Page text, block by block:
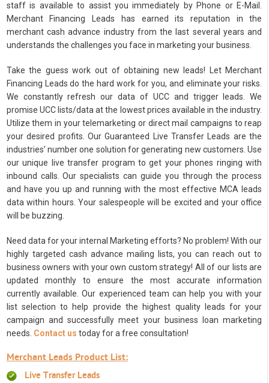
staff is available to assist you immediately by Phone or E-Mail.
Merchant Financing Leads has earned its reputation in the
merchant cash advance industry from the last several years and
understands the challenges you face in marketing your business.
Take the guess work out of obtaining new leads! Let Merchant
Financing Leads do the hard work for you, and eliminate your risks.
We constantly refresh our data of UCC and trigger leads. We
promise UCC lists/data at the lowest prices available in the industry.
Utilize them in your telemarketing or direct mail campaigns to reap
your desired profits. Our Guaranteed Live Transfer Leads are the
industries’ number one solution for generating new customers. Use
our unique live transfer program to get your phones ringing with
inbound calls. Our specialists can guide you through the process
and have you up and running with the most effective MCA leads
data within hours. Your salespeople will be excited and your office
will be buzzing.
Need data for your internal Marketing efforts? No problem! With our
highly targeted cash advance mailing lists, you can reach out to
business owners with your own custom strategy! All of our lists are
updated monthly to ensure the most accurate information
currently available. Our experienced team can help you with your
list selection to help provide the highest quality leads for your
campaign and successfully meet your business loan marketing
needs. Contact us today for a free consultation!
Merchant Leads Product List:
Live Transfer Leads